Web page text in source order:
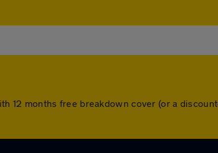
12 months free breakdown cover (or a